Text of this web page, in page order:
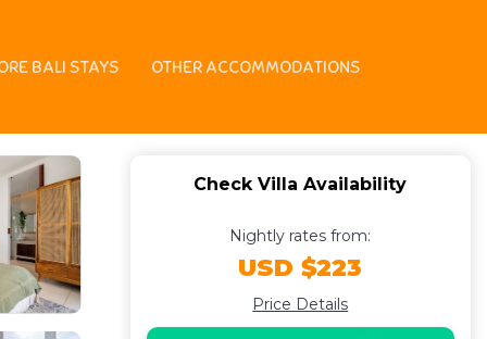
BALI STAYS OTHER ACCOMMODATIONS
Check Villa Availability
Nightly rates from:
USD $223
Price Details